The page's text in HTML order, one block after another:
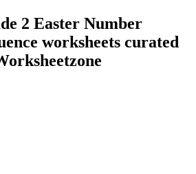
2 Easter Number
worksheets curated